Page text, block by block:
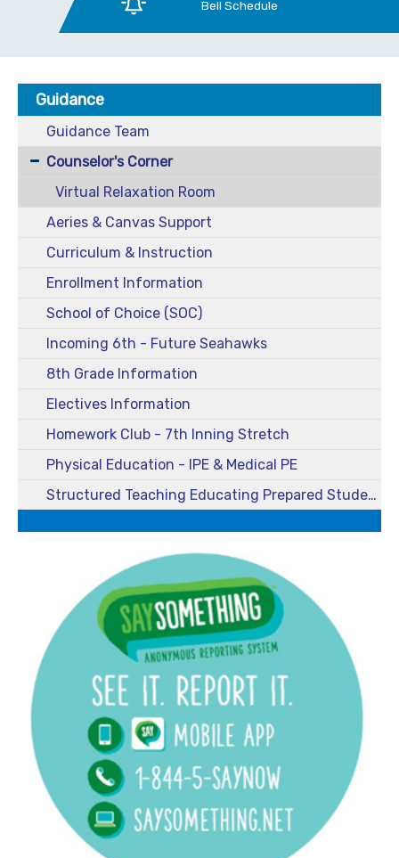
Bell Schedule
Guidance
Guidance Team
Counselor's Corner
Virtual Relaxation Room
Aeries & Canvas Support
Curriculum & Instruction
Enrollment Information
School of Choice (SOC)
Incoming 6th - Future Seahawks
8th Grade Information
Electives Information
Homework Club - 7th Inning Stretch
Physical Education - IPE & Medical PE
Structured Teaching Educating Prepared Students (STEPS)